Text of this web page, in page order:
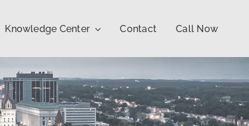
Knowledge Center Contact Call Now